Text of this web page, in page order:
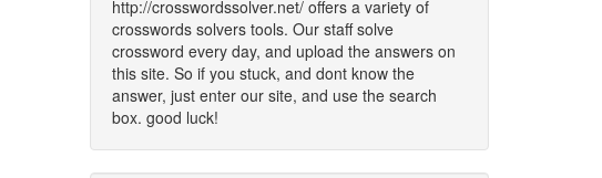
http://crosswordssolver.net/ offers a variety of
crosswords solvers tools. Our staff solve
crossword every day, and upload the answers on
this site. So if you stuck, and dont know the
answer, just enter our site, and use the search
box. good luck!